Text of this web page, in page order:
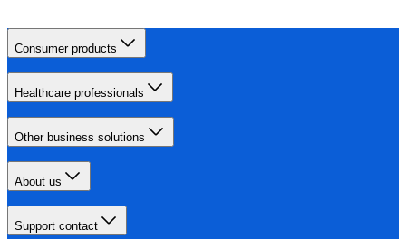
Consumer products
Healthcare professionals
Other business solutions
About us
Support contact